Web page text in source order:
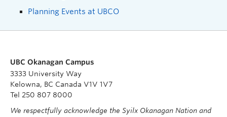
Planning Events at UBCO
UBC Okanagan Campus
3333 University Way
Kelowna, BC Canada V1V 1V7
Tel 250 807 8000
We respectfully acknowledge the Syilx Okanagan Nation and